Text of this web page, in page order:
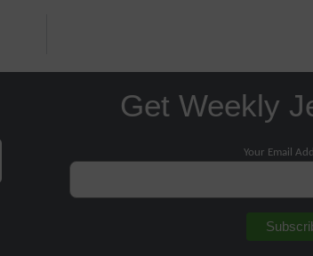
Get Weekly
Your Email